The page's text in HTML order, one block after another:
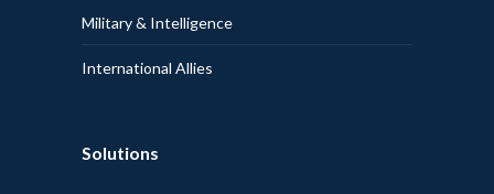
Military & Intelligence
International Allies
Solutions